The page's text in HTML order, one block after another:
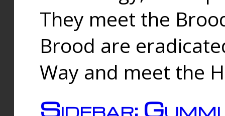
They meet the
Brood are
Way and meet the
Sidebar: